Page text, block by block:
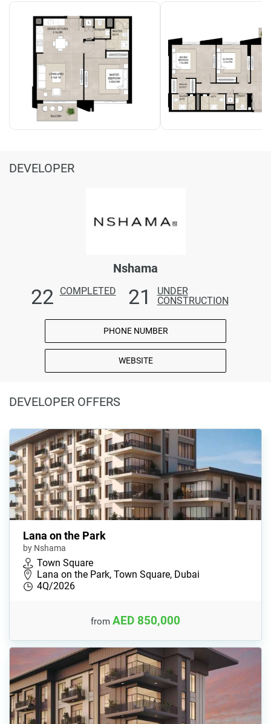
DEVELOPER
Nshama
22 COMPLETED 21
UNDER
CONSTRUCTION
PHONE NUMBER
WEBSITE
DEVELOPER OFFERS
Lana on the Park
by Nshama
Town Square
Lana on the Park, Town Square, Dubai
4Q/2026
from AED 850,000